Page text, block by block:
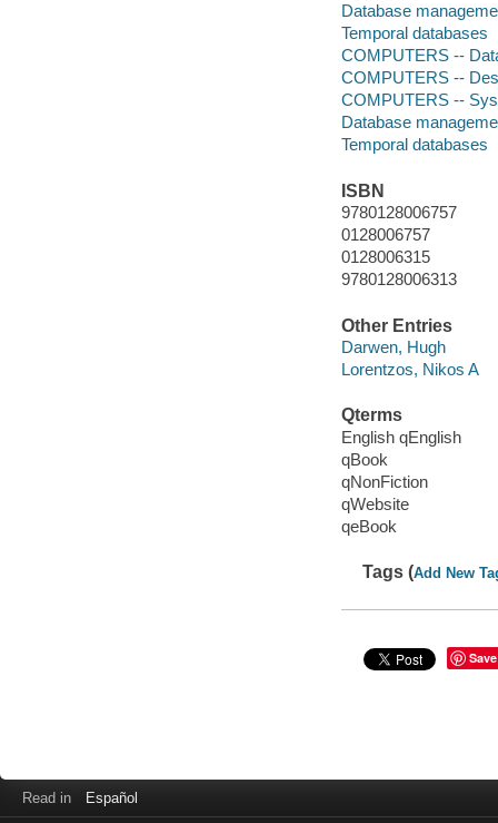
Database
Temporal databases
COMPUTERS --
COMPUTERS --
COMPUTERS --
Database
Temporal databases
ISBN
9780128006757
0128006757
0128006315
9780128006313
Other Entries
Darwen, Hugh
Lorentzos, Nikos A
Qterms
English qEnglish
qBook
qNonFiction
qWebsite
qeBook
Tags (Add New
Save
Read in Español